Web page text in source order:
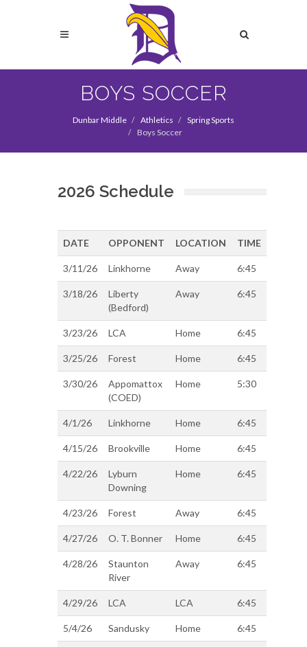
BOYS SOCCER
Dunbar Middle Athletics
Spring Sports
Boys Soccer
2026 Schedule
DATE OPPONENT LOCATION TIME
3/11/26 Linkhorne Away 6:45
3/18/26
Liberty
(Bedford)
Away 6:45
3/23/26 LCA Home 6:45
3/25/26 Forest Home 6:45
3/30/26
Appomattox
(COED)
Home 5:30
4/1/26 Linkhorne Home 6:45
4/15/26 Brookville Home 6:45
4/22/26
Lyburn
Downing
Home 6:45
4/23/26 Forest Away 6:45
4/27/26 O. T. Bonner Home 6:45
4/28/26
Staunton
River
Away 6:45
4/29/26 LCA LCA 6:45
5/4/26 Sandusky Home 6:45